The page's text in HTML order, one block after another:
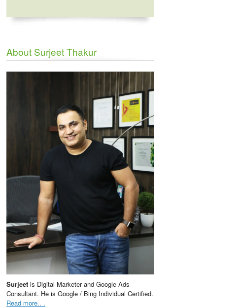
About Surjeet Thakur
Surjeet is Digital Marketer and Google Ads
Consultant. He is Google / Bing Individual Certified.
Read more.. .